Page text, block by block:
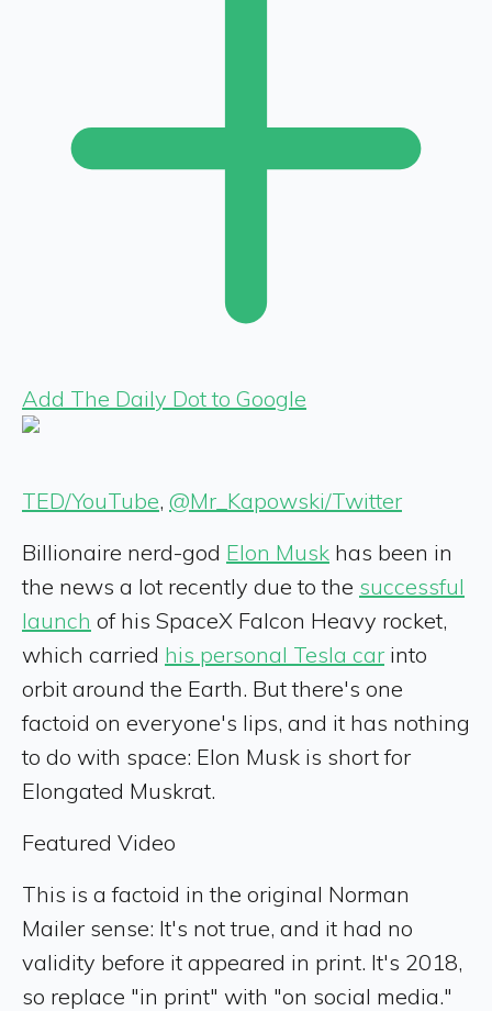
Add The Daily Dot to Google
TED/YouTube, @Mr_Kapowski/Twitter
Billionaire nerd-god Elon Musk has been in
the news a lot recently due to the successful
launch of his SpaceX Falcon Heavy rocket,
which carried his personal Tesla car into
orbit around the Earth. But there's one
factoid on everyone's lips, and it has nothing
to do with space: Elon Musk is short for
Elongated Muskrat.
Featured Video
This is a factoid in the original Norman
Mailer sense: It's not true, and it had no
validity before it appeared in print. It's 2018,
so replace "in print" with "on social media."